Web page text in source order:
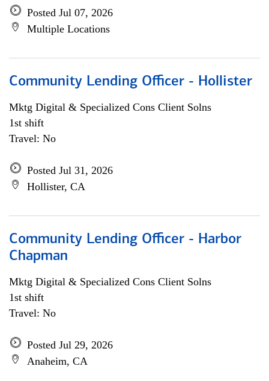
Posted Jul 07, 2026
Multiple Locations
Community Lending Officer - Hollister
Mktg Digital & Specialized Cons Client Solns
1st shift
Travel: No
Posted Jul 31, 2026
Hollister, CA
Community Lending Officer - Harbor
Chapman
Mktg Digital & Specialized Cons Client Solns
1st shift
Travel: No
Posted Jul 29, 2026
Anaheim, CA